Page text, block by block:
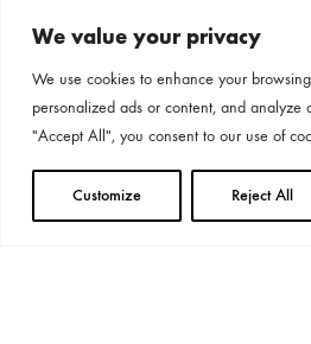
We value your privacy
We use cookies to enhance your
personalized ads or content, and analyze
"Accept All", you consent to our use of
Customize Reject All